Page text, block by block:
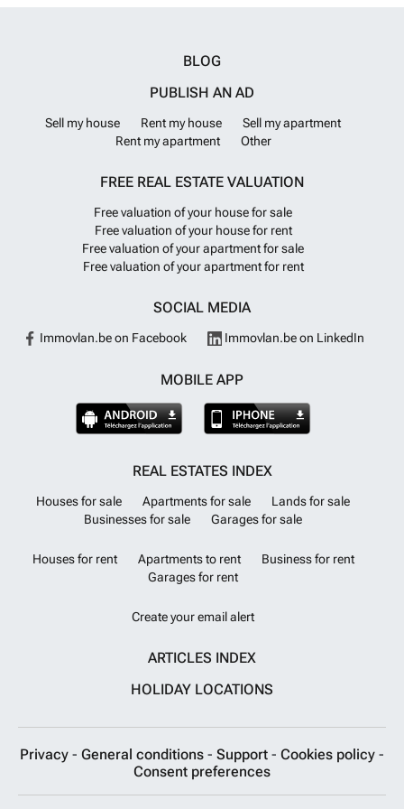
BLOG
PUBLISH AN AD
Sell my house Rent my house
Sell my apartment
Rent my apartment
Other
FREE REAL ESTATE VALUATION
Free valuation of your house for sale
Free valuation of your house for rent
Free valuation of your apartment for sale
Free valuation of your apartment for rent
SOCIAL MEDIA
Immovlan.be on Facebook Immovlan.be on LinkedIn
MOBILE APP
REAL ESTATES INDEX
Houses for sale Apartments for sale
Lands for sale
Businesses for sale
Garages for sale
Houses for rent Apartments to rent
Business for rent
Garages for rent
Create your email alert
ARTICLES INDEX
HOLIDAY LOCATIONS
Privacy - General conditions - Support - Cookies policy -
Consent preferences